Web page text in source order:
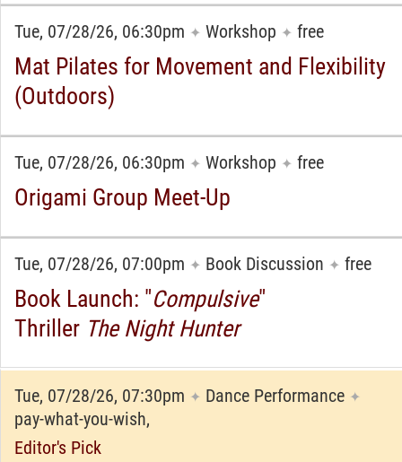
Tue, 07/28/26, 06:30pm ✦ Workshop ✦ free
Mat Pilates for Movement and Flexibility
(Outdoors)
Tue, 07/28/26, 06:30pm ✦ Workshop ✦ free
Origami Group Meet-Up
Tue, 07/28/26, 07:00pm ✦ Book Discussion ✦ free
Book Launch: "Compulsive"
Thriller The Night Hunter
Tue, 07/28/26, 07:30pm ✦ Dance Performance ✦
pay-what-you-wish,
Editor's Pick